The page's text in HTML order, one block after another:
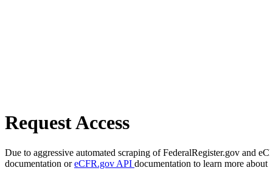
Request Access
Due to aggressive automated scraping of FederalRegister.gov and
documentation oreCFR.gov API documentation to learn more